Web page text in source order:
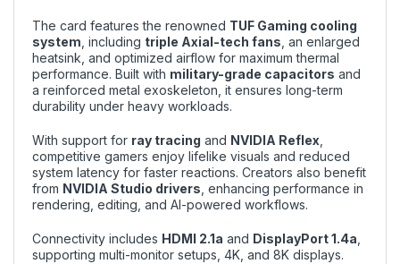
The card features the renowned TUF Gaming cooling
system , including triple Axial-tech fans , an enlarged
heatsink, and optimized airflow for maximum thermal
performance. Built with military-grade capacitors and
a reinforced metal exoskeleton, it ensures long-term
durability under heavy workloads.
With support for ray tracing and NVIDIA Reflex
competitive gamers enjoy lifelike visuals and reduced
system latency for faster reactions. Creators also benefit
from NVIDIA Studio drivers , enhancing performance in
rendering, editing, and AI-powered workflows.
Connectivity includes HDMI 2.1a and DisplayPort 1.4a
supporting multi-monitor setups, 4K, and 8K displays.